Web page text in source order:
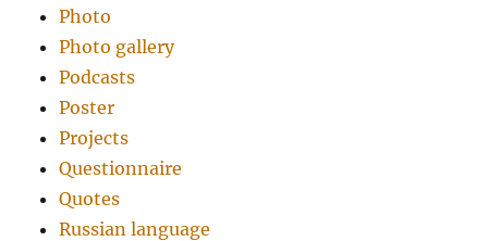
Photo
Photo gallery
Podcasts
Poster
Projects
Questionnaire
Quotes
Russian language